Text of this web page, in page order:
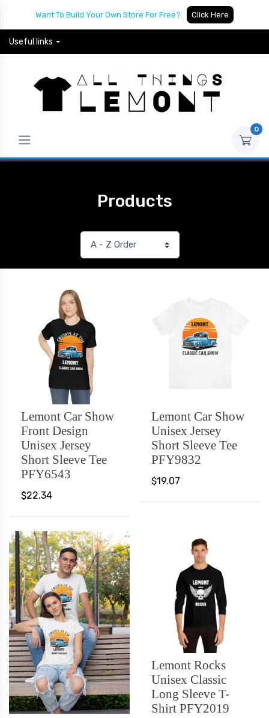
Want To Build Your Own Store For Free? Click Here
Useful links
0
Products
Lemont Car Show
Front Design
Unisex Jersey
Short Sleeve Tee
PFY6543
$22.34
Lemont Car Show
Unisex Jersey
Short Sleeve Tee
PFY9832
$19.07
Lemont Rocks
Unisex Classic
Long Sleeve T-
Shirt PFY2019